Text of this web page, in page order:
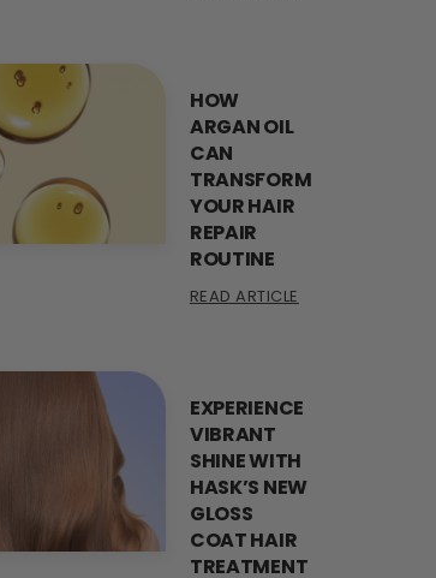
HOW
ARGAN OIL
CAN
TRANSFORM
YOUR HAIR
REPAIR
ROUTINE
READ ARTICLE
EXPERIENCE
VIBRANT
SHINE WITH
HASK’S NEW
GLOSS
COAT HAIR
TREATMENT